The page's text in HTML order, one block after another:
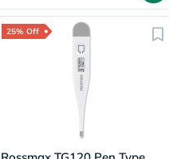
25% Off